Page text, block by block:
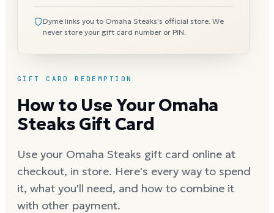
GIFT CARD REDEMPTION
How to Use Your Omaha
Steaks Gift Card
Use your Omaha Steaks gift card online at
checkout, in store. Here's every way to spend
it, what you'll need, and how to combine it
with other payment.
Dyme links you to Omaha Steaks's official store. We
never store your gift card number or PIN.